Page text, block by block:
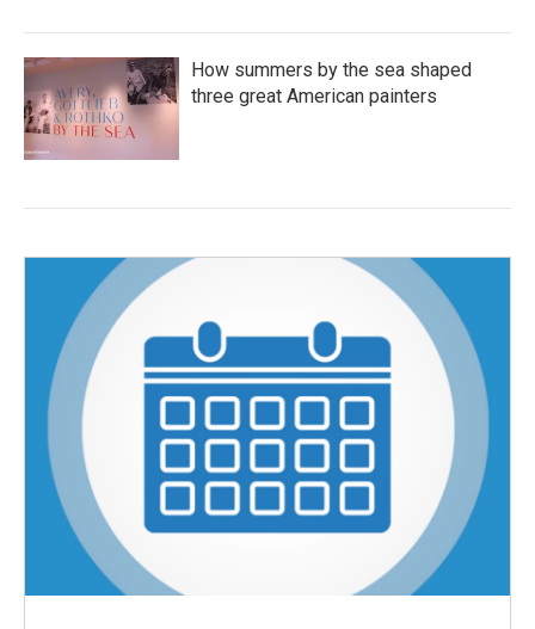
How summers by the sea shaped
three great American painters